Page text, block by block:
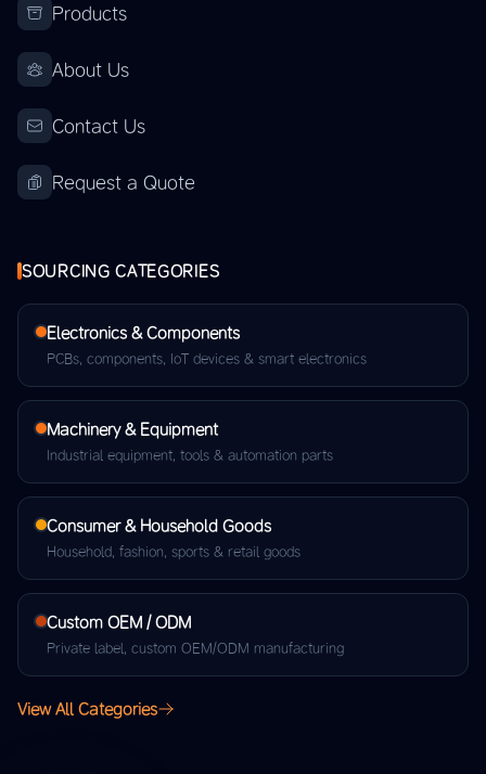
Products
About Us
Contact Us
Request a Quote
SOURCING CATEGORIES
Electronics & Components
PCBs, components, IoT devices & smart electronics
Machinery & Equipment
Industrial equipment, tools & automation parts
Consumer & Household Goods
Household, fashion, sports & retail goods
Custom OEM / ODM
Private label, custom OEM/ODM manufacturing
View All Categories